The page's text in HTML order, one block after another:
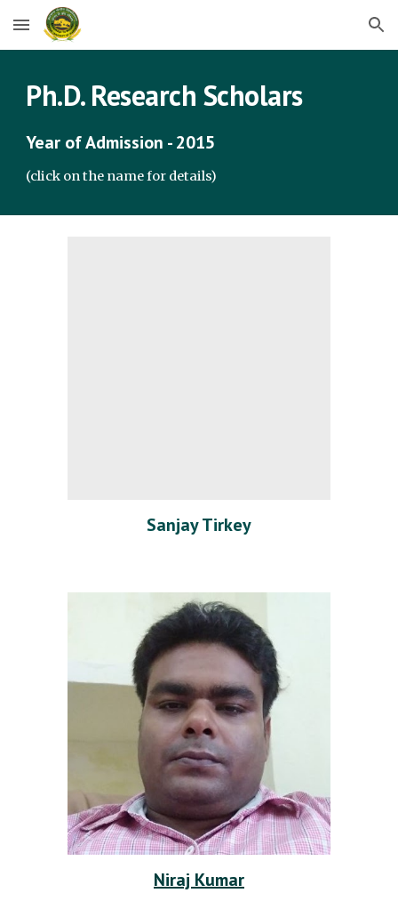
Skip to main content Skip to navigation
Ph.D. Research Scholars
Year of Admission - 2015
(click on the name for details)
Sanjay Tirkey
Niraj Kumar